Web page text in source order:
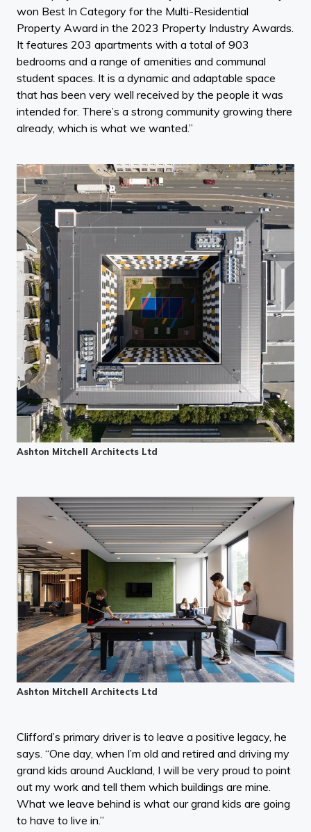
won Best In Category for the Multi-Residential
Property Award in the 2023 Property Industry Awards.
It features 203 apartments with a total of 903
bedrooms and a range of amenities and communal
student spaces. It is a dynamic and adaptable space
that has been very well received by the people it was
intended for. There’s a strong community growing there
already, which is what we wanted.”
Ashton Mitchell Architects Ltd
Ashton Mitchell Architects Ltd
Clifford’s primary driver is to leave a positive legacy, he
says. “One day, when I’m old and retired and driving my
grand kids around Auckland, I will be very proud to point
out my work and tell them which buildings are mine.
What we leave behind is what our grand kids are going
to have to live in.”